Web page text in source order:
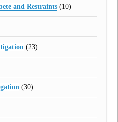
and Restraints(10)
(23)
(30)